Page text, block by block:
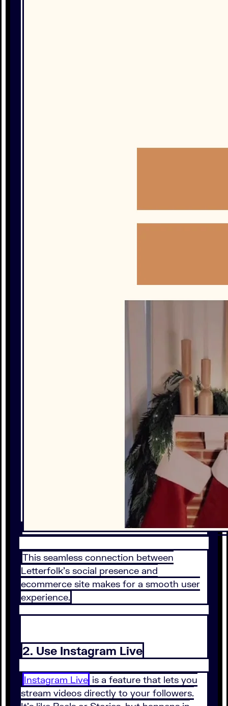
This seamless connection between
Letterfolk’s social presence and
ecommerce site makes for a smooth user
experience.
2. Use Instagram Live
Instagram Live is a feature that lets you
stream videos directly to your followers.